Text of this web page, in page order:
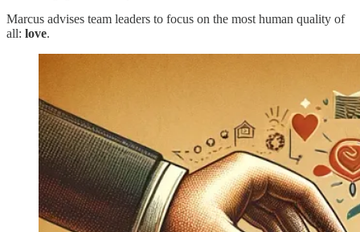
Marcus advises team leaders to focus on the most human quality of
all: love.